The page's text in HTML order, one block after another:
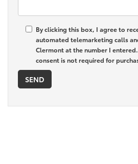
By clicking this box, I agree to
automated telemarketing calls
Clermont at the number I
consent is not required for